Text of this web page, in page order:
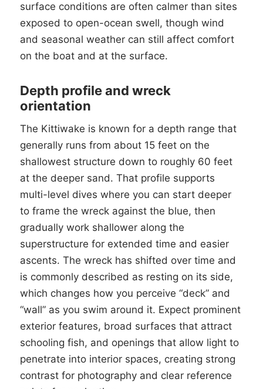
surface conditions are often calmer than sites
exposed to open-ocean swell, though wind
and seasonal weather can still affect comfort
on the boat and at the surface.
Depth profile and wreck
orientation
The Kittiwake is known for a depth range that
generally runs from about 15 feet on the
shallowest structure down to roughly 60 feet
at the deeper sand. That profile supports
multi-level dives where you can start deeper
to frame the wreck against the blue, then
gradually work shallower along the
superstructure for extended time and easier
ascents. The wreck has shifted over time and
is commonly described as resting on its side,
which changes how you perceive “deck” and
“wall” as you swim around it. Expect prominent
exterior features, broad surfaces that attract
schooling fish, and openings that allow light to
penetrate into interior spaces, creating strong
contrast for photography and clear reference